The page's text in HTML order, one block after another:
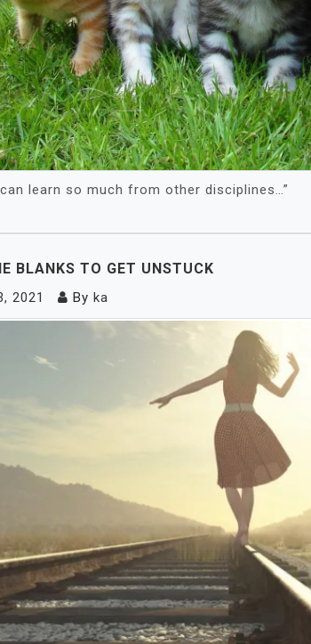
learn so much from other disciplines…”
BLANKS TO GET UNSTUCK
2021 By ka